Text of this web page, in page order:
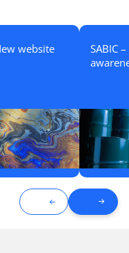
website
SABIC